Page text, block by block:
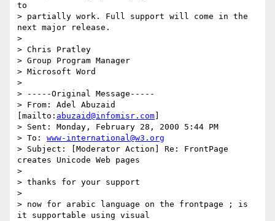
to
> partially work. Full support will come in the
next major release.
>
> Chris Pratley
> Group Program Manager
> Microsoft Word
>
> -----Original Message-----
> From: Adel Abuzaid
[mailto: abuzaid@infomisr.com
> Sent: Monday, February 28, 2000 5:44 PM
> To: www-international@w3.org
> Subject: [Moderator Action] Re: FrontPage
creates Unicode Web pages
>
> thanks for your support
>
> now for arabic language on the frontpage ; is
it supportable using visual